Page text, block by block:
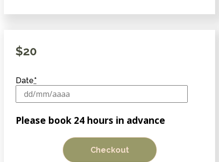
$20
Date*
Please book 24 hours in advance
Checkout